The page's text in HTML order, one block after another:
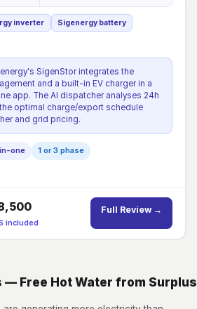
inverter
Sigenergy battery
SigenStor integrates the
and a built-in EV charger in a
app. The AI dispatcher analyses 24h
optimal charge/export schedule
and grid pricing.
one
1 or 3 phase
included
Full Review →
Free Hot Water from